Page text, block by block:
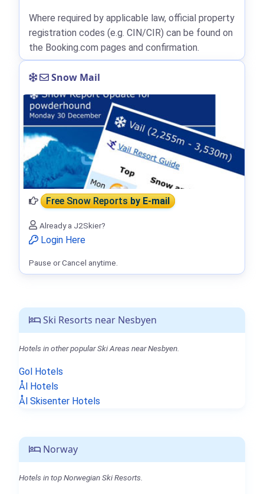
Ski Resorts near Nesbyen
Hotels in other popular Ski Areas near Nesbyen.
Gol Hotels
Ål Hotels
Ål Skisenter Hotels
Norway
Hotels in top Norwegian Ski Resorts.
Where required by applicable law, official property
registration codes (e.g. CIN/CIR) can be found on
the Booking.com pages and confirmation.
Snow Mail
Free Snow Reportsby E-mail
Already a J2Skier?
Login Here
Pause or Cancel anytime.